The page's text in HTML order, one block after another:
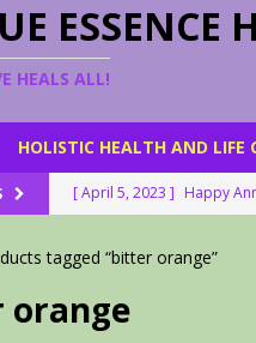
ESSENCE
HEALS ALL!
HOLISTIC HEALTH AND LIFE
[ April 5, 2023 ] Happy
[ February 28, 2026 ]
[ June 9, 2023 ]
tagged “bitter orange”